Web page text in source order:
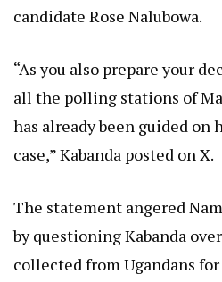
candidate Rose Nalubowa.
“As you also prepare your
all the polling stations of
has already been guided
case,” Kabanda posted on X.
The statement angered
by questioning Kabanda
collected from Ugandans